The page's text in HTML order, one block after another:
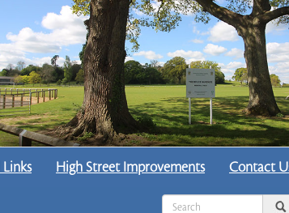
Links High Street Improvements Contact